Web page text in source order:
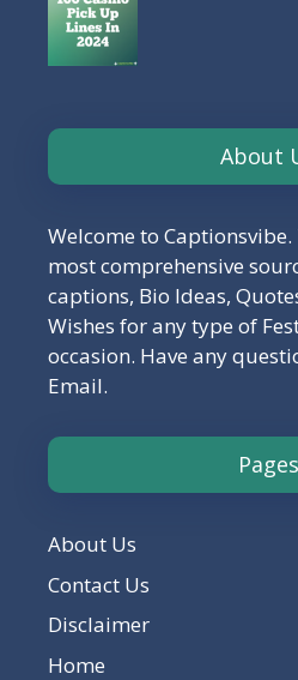
About
Welcome to
most comprehensive
captions, Bio Ideas,
Wishes for any type of
occasion. Have any
Email.
Pages
About Us
Contact Us
Disclaimer
Home